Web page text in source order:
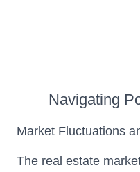
Navigating
Market Fluctuations
The real estate